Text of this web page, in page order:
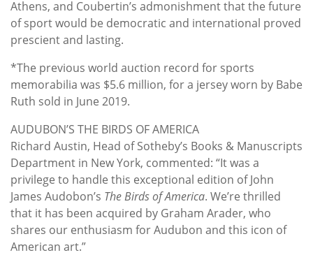
Athens, and Coubertin’s admonishment that the future
of sport would be democratic and international proved
prescient and lasting.
*The previous world auction record for sports
memorabilia was $5.6 million, for a jersey worn by Babe
Ruth sold in June 2019.
AUDUBON’S THE BIRDS OF AMERICA
Richard Austin, Head of Sotheby’s Books & Manuscripts
Department in New York, commented: “It was a
privilege to handle this exceptional edition of John
James Audobon’s The Birds of America. We’re thrilled
that it has been acquired by Graham Arader, who
shares our enthusiasm for Audubon and this icon of
American art.”